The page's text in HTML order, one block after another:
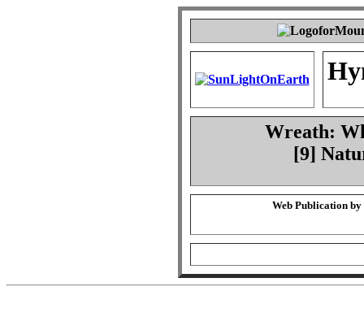
Wreath:
[9]
Web Publication by